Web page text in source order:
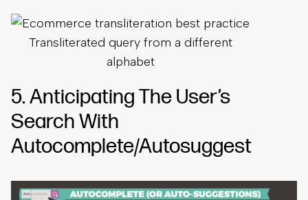
Transliterated query from a different
alphabet
5. Anticipating The User’s
Search With
Autocomplete/Autosuggest